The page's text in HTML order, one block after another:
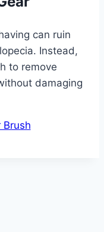
can ruin
Instead,
to remove
damaging
Brush